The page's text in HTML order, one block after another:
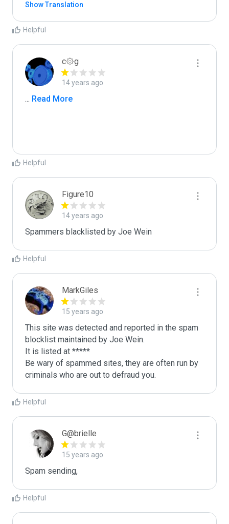
Show Translation
Helpful
c۞g
14 years ago
... Read More
Helpful
Figure10
14 years ago
Spammers blacklisted by Joe Wein
Helpful
MarkGiles
15 years ago
This site was detected and reported in the spam
blocklist maintained by Joe Wein.
It is listed at *****
Be wary of spammed sites, they are often run by
criminals who are out to defraud you.
Helpful
G@brielle
15 years ago
Spam sending,
Helpful